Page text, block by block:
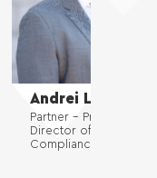
Andrei Luca
Partner – Private
Director of Risk and
Compliance